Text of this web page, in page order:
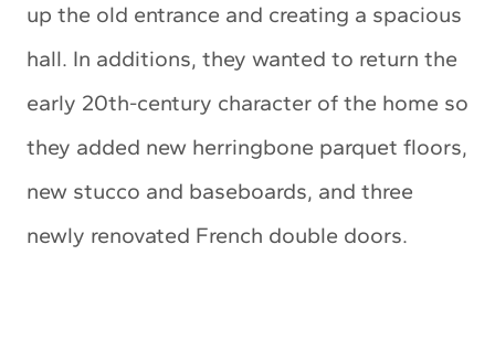
up the old entrance and creating a spacious
hall. In additions, they wanted to return the
early 20th-century character of the home so
they added new herringbone parquet floors,
new stucco and baseboards, and three
newly renovated French double doors.